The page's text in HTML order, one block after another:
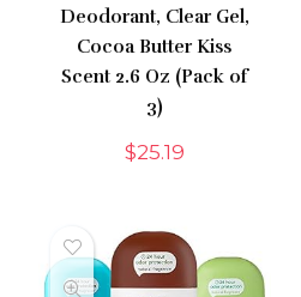
Deodorant, Clear Gel,
Cocoa Butter Kiss
Scent 2.6 Oz (Pack of
3)
$25.19